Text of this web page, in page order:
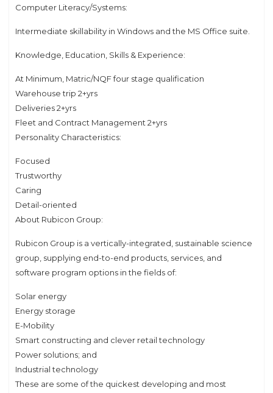
Computer Literacy/Systems:
Intermediate skillability in Windows and the MS Office suite.
Knowledge, Education, Skills & Experience:
At Minimum, Matric/NQF four stage qualification
Warehouse trip 2+yrs
Deliveries 2+yrs
Fleet and Contract Management 2+yrs
Personality Characteristics:
Focused
Trustworthy
Caring
Detail-oriented
About Rubicon Group:
Rubicon Group is a vertically-integrated, sustainable science
group, supplying end-to-end products, services, and
software program options in the fields of:
Solar energy
Energy storage
E-Mobility
Smart constructing and clever retail technology
Power solutions; and
Industrial technology
These are some of the quickest developing and most